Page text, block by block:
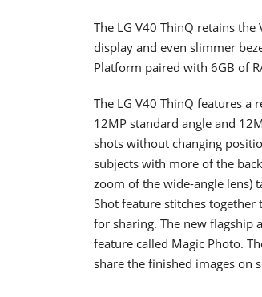
The LG V40 ThinQ retains
display and even slimmer
Platform paired with 6GB of
The LG V40 ThinQ features
12MP standard angle and
shots without changing
subjects with more of the
zoom of the wide-angle lens)
Shot feature stitches
for sharing. The new flagship
feature called Magic Photo.
share the finished images on